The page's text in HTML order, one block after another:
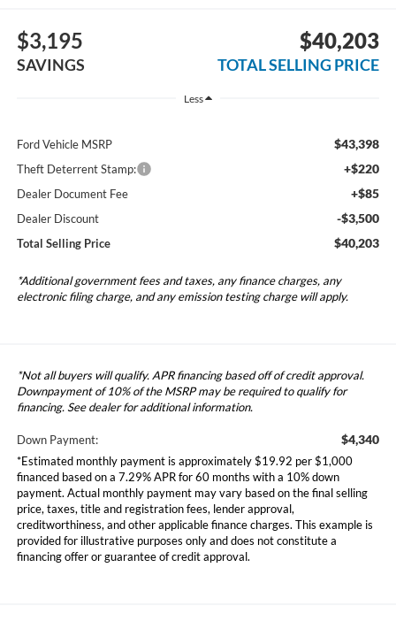
$3,195
SAVINGS
$40,203
TOTAL SELLING PRICE
Less
Ford Vehicle MSRP $43,398
Theft Deterrent Stamp: +$220
Dealer Document Fee +$85
Dealer Discount -$3,500
Total Selling Price $40,203
*Additional government fees and taxes, any finance charges, any
electronic filing charge, and any emission testing charge will apply.
*Not all buyers will qualify. APR financing based off of credit approval.
Downpayment of 10% of the MSRP may be required to qualify for
financing. See dealer for additional information.
Down Payment: $4,340
*Estimated monthly payment is approximately $19.92 per $1,000
financed based on a 7.29% APR for 60 months with a 10% down
payment. Actual monthly payment may vary based on the final selling
price, taxes, title and registration fees, lender approval,
creditworthiness, and other applicable finance charges. This example is
provided for illustrative purposes only and does not constitute a
financing offer or guarantee of credit approval.